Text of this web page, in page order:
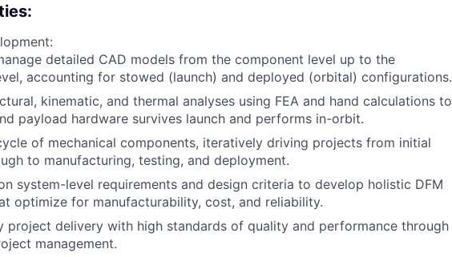
detailed CAD models from the component level up to the
accounting for stowed (launch) and deployed (orbital) configurations.
kinematic, and thermal analyses using FEA and hand calculations to
payload hardware survives launch and performs in-orbit.
of mechanical components, iteratively driving projects from initial
to manufacturing, testing, and deployment.
system-level requirements and design criteria to develop holistic DFM
optimize for manufacturability, cost, and reliability.
project delivery with high standards of quality and performance through
management.